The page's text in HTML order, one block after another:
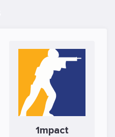
1mpact